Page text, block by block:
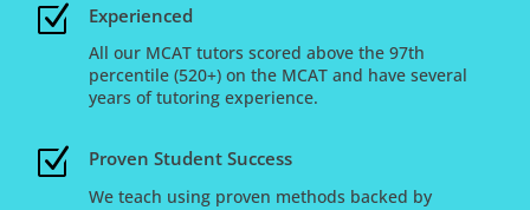
Z Experienced
All our MCAT tutors scored above the 97th
percentile (520+) on the MCAT and have several
years of tutoring experience.
Z Proven Student Success
We teach using proven methods backed by